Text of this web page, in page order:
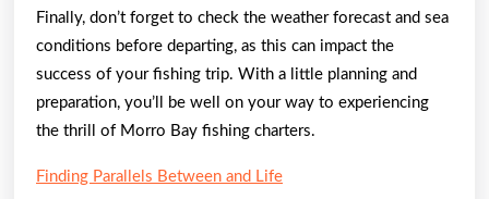
Finally, don’t forget to check the weather forecast and sea
conditions before departing, as this can impact the
success of your fishing trip. With a little planning and
preparation, you’ll be well on your way to experiencing
the thrill of Morro Bay fishing charters.
Finding Parallels Between and Life